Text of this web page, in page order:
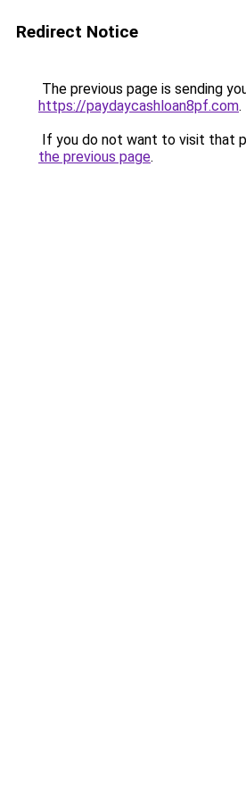
Redirect Notice
The previous page is sending
https://paydaycashloan8pf.com.
If you do not want to visit that
the previous page.